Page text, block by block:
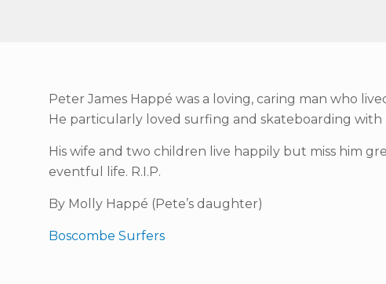
Peter James Happé was a loving, caring man who
He particularly loved surfing and skateboarding
His wife and two children live happily but miss him
eventful life. R.I.P.
By Molly Happé (Pete’s daughter)
Boscombe Surfers